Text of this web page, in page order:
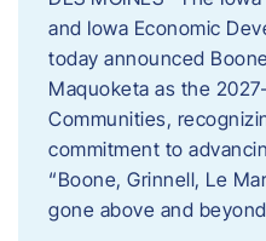
and Iowa Economic
today announced
Maquoketa as the
Communities,
commitment to
“Boone, Grinnell, Le
gone above and